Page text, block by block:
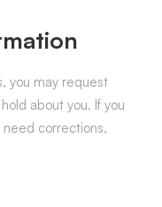
you may request
about you. If you
need corrections,